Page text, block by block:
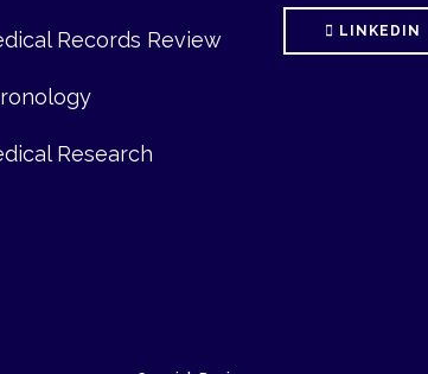
Records Review
Research
LINKEDIN